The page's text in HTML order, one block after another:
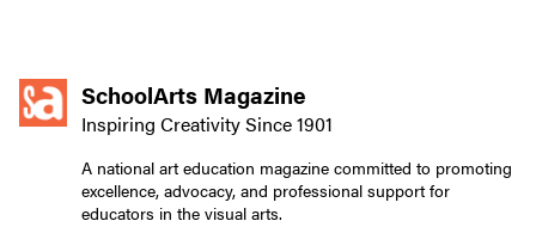
SchoolArts Magazine
Inspiring Creativity Since 1901
A national art education magazine committed to promoting
excellence, advocacy, and professional support for
educators in the visual arts.